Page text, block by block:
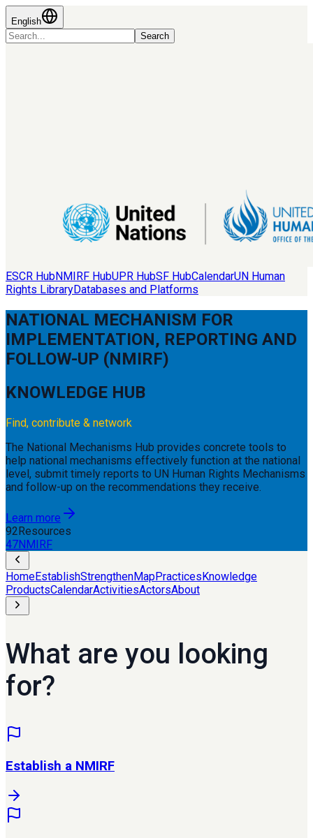
English
Search
ESCR HubNMIRF HubUPR HubSF HubCalendarUN Human
Rights LibraryDatabases and Platforms
NATIONAL MECHANISM FOR
IMPLEMENTATION, REPORTING AND
FOLLOW-UP (NMIRF)
KNOWLEDGE HUB
Find, contribute & network
The National Mechanisms Hub provides concrete tools to
help national mechanisms effectively function at the national
level, submit timely reports to UN Human Rights Mechanisms
and follow-up on the recommendations they receive.
Learn more
92Resources
47NMIRF
HomeEstablishStrengthenMapPracticesKnowledge
ProductsCalendarActivitiesActorsAbout
What are you looking
for?
Establish a NMIRF